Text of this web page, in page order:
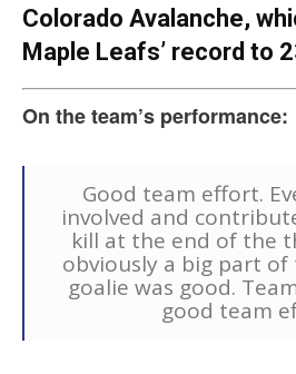
Colorado Avalanche,
Maple Leafs’ record to
On the team’s performance:
Good team effort.
involved and
kill at the end of the
obviously a big part of
goalie was good.
good team